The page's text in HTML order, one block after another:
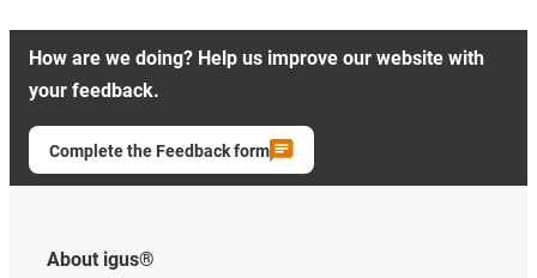
How are we doing? Help us improve our website with
your feedback.
Complete the Feedback form
About igus®